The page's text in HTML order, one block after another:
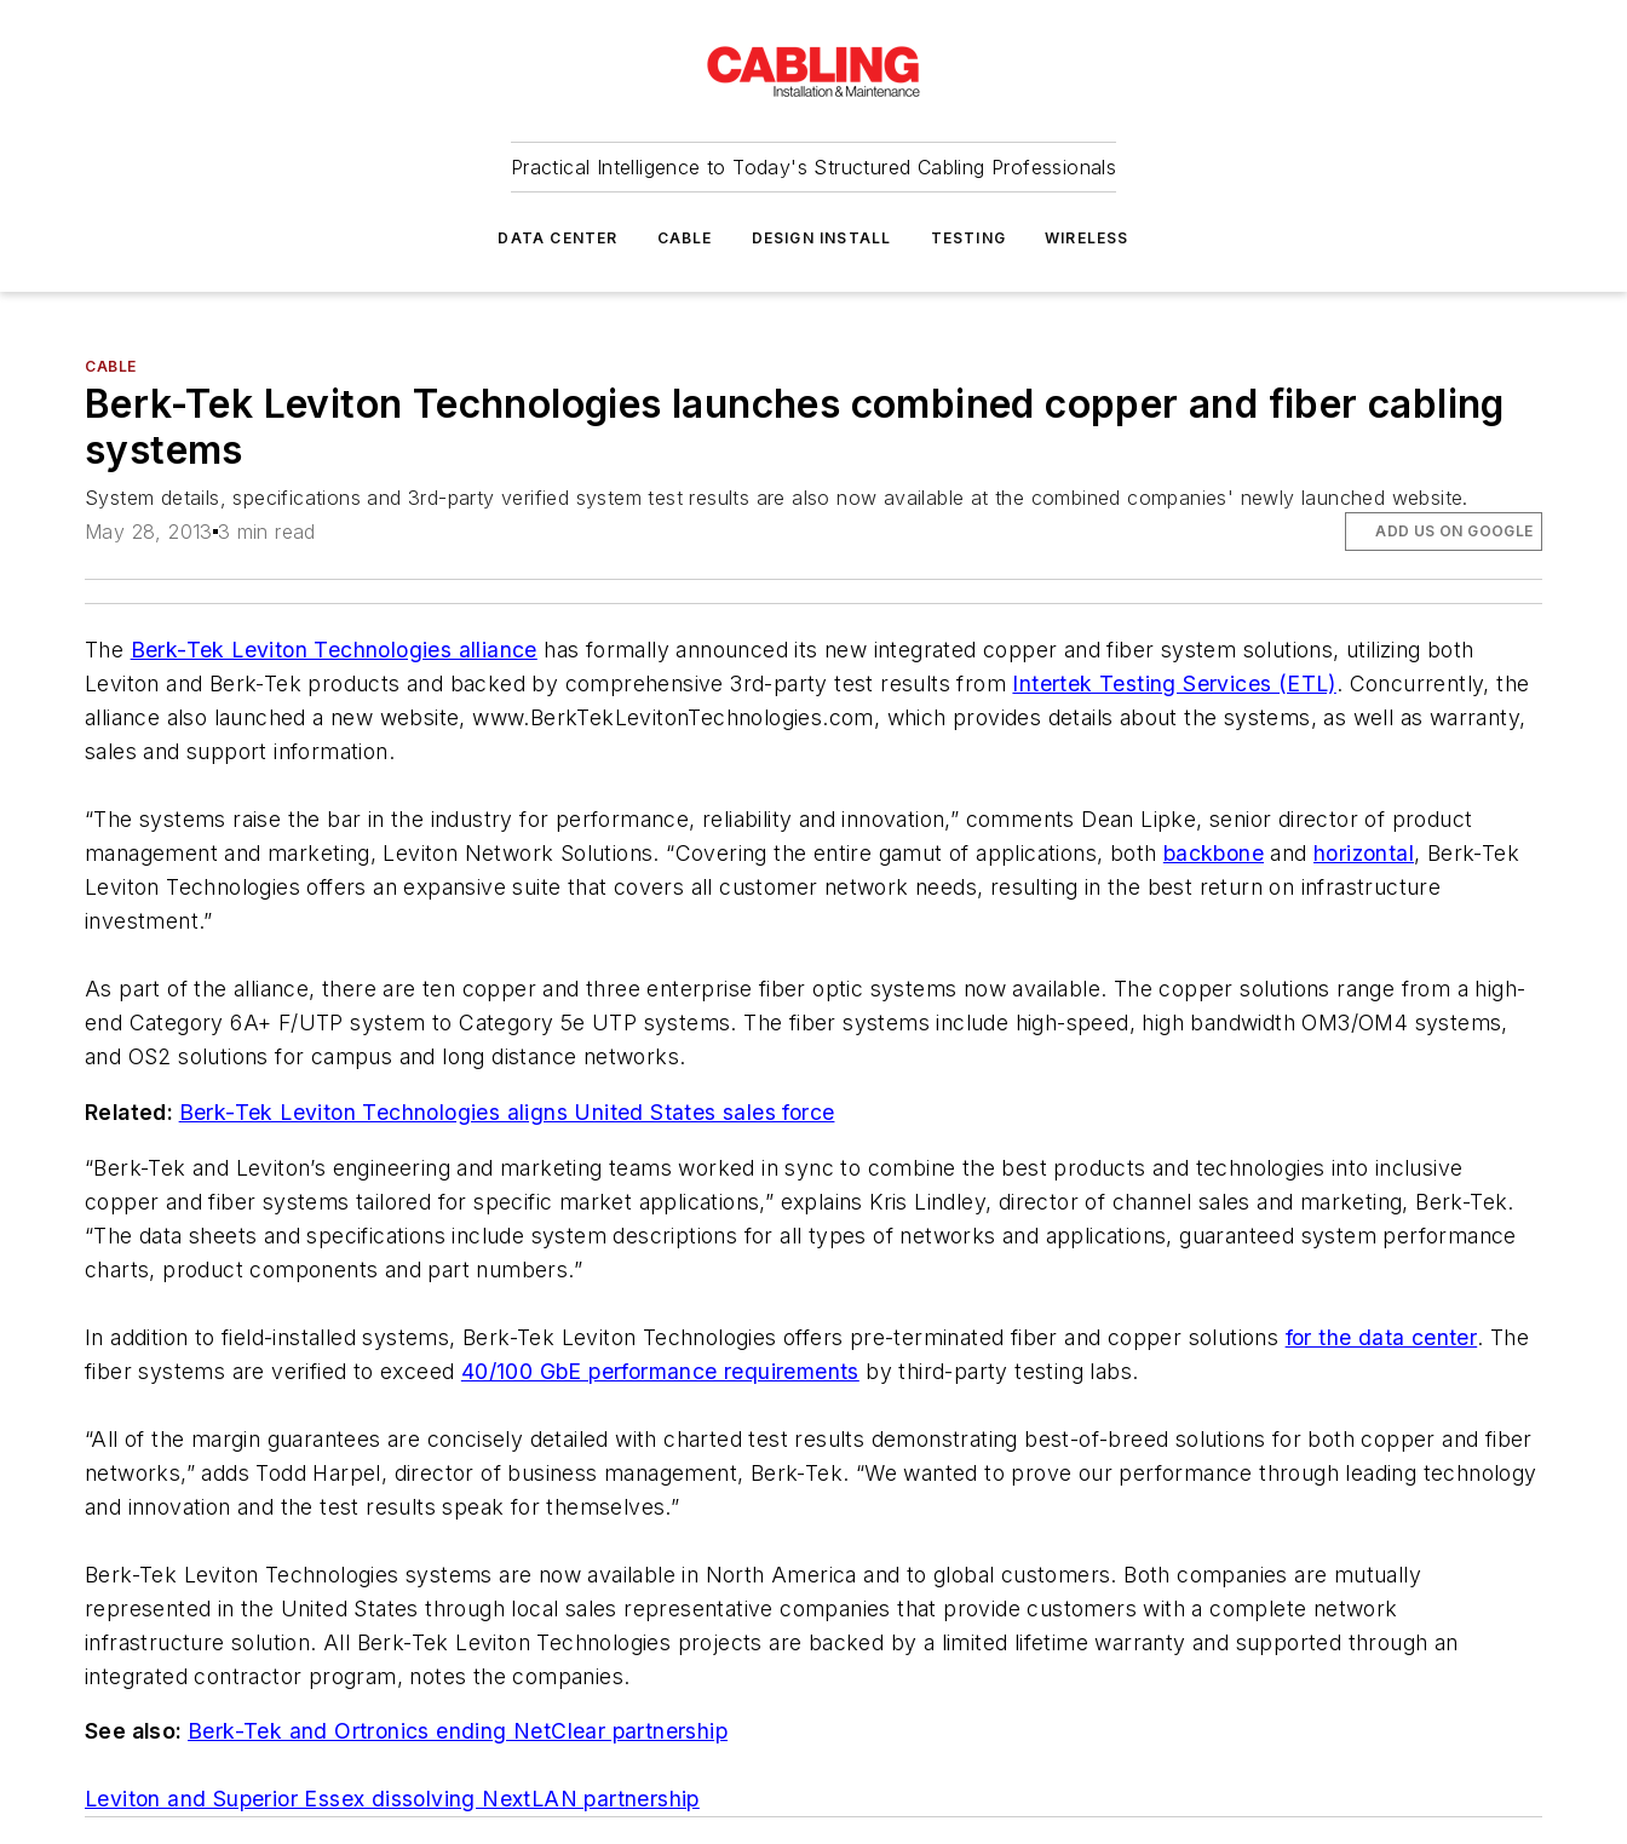
Practical Intelligence to Today's Structured Cabling Professionals
DATA CENTER CABLE DESIGN INSTALL TESTING WIRELESS
CABLE
Berk-Tek Leviton Technologies launches combined copper and fiber cabling
systems
System details, specifications and 3rd-party verified system test results are also now available at the combined companies' newly launched website.
May 28, 2013 3 min read ADD US ON GOOGLE
The Berk-Tek Leviton Technologies alliance has formally announced its new integrated copper and fiber system solutions, utilizing both
Leviton and Berk-Tek products and backed by comprehensive 3rd-party test results from Intertek Testing Services (ETL). Concurrently, the
alliance also launched a new website, www.BerkTekLevitonTechnologies.com, which provides details about the systems, as well as warranty,
sales and support information.
“The systems raise the bar in the industry for performance, reliability and innovation,” comments Dean Lipke, senior director of product
management and marketing, Leviton Network Solutions. “Covering the entire gamut of applications, both backbone and horizontal, Berk-Tek
Leviton Technologies offers an expansive suite that covers all customer network needs, resulting in the best return on infrastructure
investment.”
As part of the alliance, there are ten copper and three enterprise fiber optic systems now available. The copper solutions range from a high-
end Category 6A+ F/UTP system to Category 5e UTP systems. The fiber systems include high-speed, high bandwidth OM3/OM4 systems,
and OS2 solutions for campus and long distance networks.
Related: Berk-Tek Leviton Technologies aligns United States sales force
“Berk-Tek and Leviton’s engineering and marketing teams worked in sync to combine the best products and technologies into inclusive
copper and fiber systems tailored for specific market applications,” explains Kris Lindley, director of channel sales and marketing, Berk-Tek.
“The data sheets and specifications include system descriptions for all types of networks and applications, guaranteed system performance
charts, product components and part numbers.”
In addition to field-installed systems, Berk-Tek Leviton Technologies offers pre-terminated fiber and copper solutions for the data center. The
fiber systems are verified to exceed 40/100 GbE performance requirements by third-party testing labs.
“All of the margin guarantees are concisely detailed with charted test results demonstrating best-of-breed solutions for both copper and fiber
networks,” adds Todd Harpel, director of business management, Berk-Tek. “We wanted to prove our performance through leading technology
and innovation and the test results speak for themselves.”
Berk-Tek Leviton Technologies systems are now available in North America and to global customers. Both companies are mutually
represented in the United States through local sales representative companies that provide customers with a complete network
infrastructure solution. All Berk-Tek Leviton Technologies projects are backed by a limited lifetime warranty and supported through an
integrated contractor program, notes the companies.
See also: Berk-Tek and Ortronics ending NetClear partnership
Leviton and Superior Essex dissolving NextLAN partnership